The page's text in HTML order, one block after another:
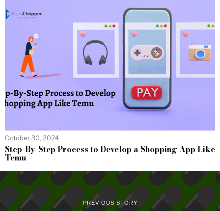
October 30, 2024
Step-By-Step Process to Develop a Shopping App Like
Temu
PREVIOUS STORY